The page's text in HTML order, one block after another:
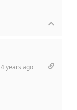
4 years ago